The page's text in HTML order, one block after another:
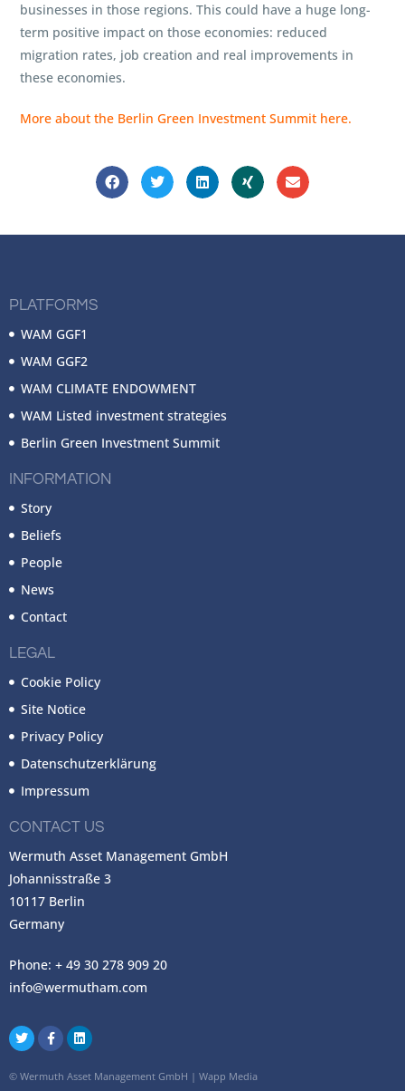
businesses in those regions. This could have a huge long-
term positive impact on those economies: reduced
migration rates, job creation and real improvements in
these economies.
More about the Berlin Green Investment Summit here.
PLATFORMS
WAM GGF1
WAM GGF2
WAM CLIMATE ENDOWMENT
WAM Listed investment strategies
Berlin Green Investment Summit
INFORMATION
Story
Beliefs
People
News
Contact
LEGAL
Cookie Policy
Site Notice
Privacy Policy
Datenschutzerklärung
Impressum
CONTACT US
Wermuth Asset Management GmbH
Johannisstraße 3
10117 Berlin
Germany
Phone: + 49 30 278 909 20
info@wermutham.com
© Wermuth Asset Management GmbH | Wapp Media